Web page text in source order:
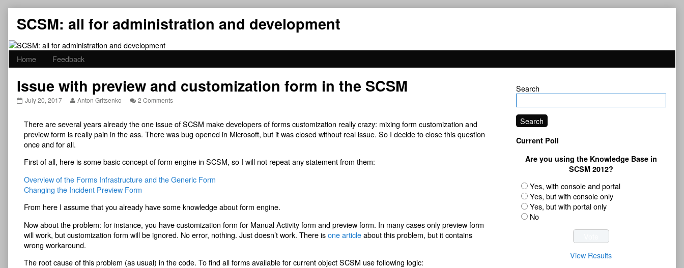
content
SCSM: all for administration and development
Home Feedback
Issue with preview and customization form in the SCSM
Issue
and
customization
form
in
SCSM
on
July 20, 2017
Read
by
the
author
with
and
customization
in
SCSM,
Anton Gritsenko 2 Commentson
preview
and
customization
the
There are several years already the one issue of SCSM make developers of forms customization really crazy: mixing form customization and
preview form is really pain in the ass. There was bug opened in Microsoft, but it was closed without real issue. So I decide to close this question
once and for all.
First of all, here is some basic concept of form engine in SCSM, so I will not repeat any statement from them:
Overview of the Forms Infrastructure and the Generic Form
Changing the Incident Preview Form
From here I assume that you already have some knowledge about form engine.
Now about the problem: for instance, you have customization form for Manual Activity form and preview form. In many cases only preview form
will work, but customization form will be ignored. No error, nothing. Just doesn’t work. There isone articleabout this problem, but it contains
wrong workaround.
The root cause of this problem (as usual) in the code. To find all forms available for current object SCSM use following logic:
Primary
Sidebar
Search
Search
Current Poll
Are you using the Knowledge Base in
SCSM 2012?
Yes, with console and portal
Yes, but with console only
Yes, but with portal only
No
View Results